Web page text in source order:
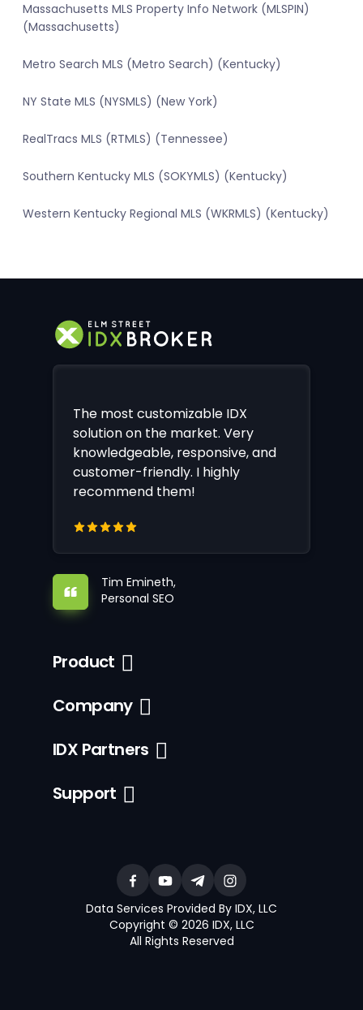
Massachusetts MLS Property Info Network (MLSPIN)
(Massachusetts)
Metro Search MLS (Metro Search) (Kentucky)
NY State MLS (NYSMLS) (New York)
RealTracs MLS (RTMLS) (Tennessee)
Southern Kentucky MLS (SOKYMLS) (Kentucky)
Western Kentucky Regional MLS (WKRMLS) (Kentucky)
The most customizable IDX
solution on the market. Very
knowledgeable, responsive, and
customer-friendly. I highly
recommend them!
Tim Emineth,
Personal SEO
Product
Company
IDX Partners
Support
Data Services Provided By IDX, LLC
Copyright © 2026 IDX, LLC
All Rights Reserved